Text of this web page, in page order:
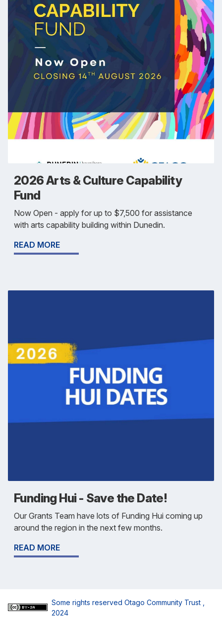
2026 Arts & Culture Capability
Fund
Now Open - apply for up to $7,500 for assistance
with arts capability building within Dunedin.
READ MORE
Funding Hui - Save the Date!
Our Grants Team have lots of Funding Hui coming up
around the region in the next few months.
READ MORE
Some rights reserved Otago Community Trust
2024